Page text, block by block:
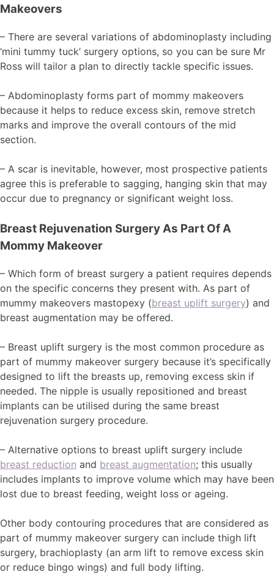
Makeovers
– There are several variations of abdominoplasty including
‘mini tummy tuck’ surgery options, so you can be sure Mr
Ross will tailor a plan to directly tackle specific issues.
– Abdominoplasty forms part of mommy makeovers
because it helps to reduce excess skin, remove stretch
marks and improve the overall contours of the mid
section.
– A scar is inevitable, however, most prospective patients
agree this is preferable to sagging, hanging skin that may
occur due to pregnancy or significant weight loss.
Breast Rejuvenation Surgery As Part Of A
Mommy Makeover
– Which form of breast surgery a patient requires depends
on the specific concerns they present with. As part of
mummy makeovers mastopexy (breast uplift surgery) and
breast augmentation may be offered.
– Breast uplift surgery is the most common procedure as
part of mummy makeover surgery because it’s specifically
designed to lift the breasts up, removing excess skin if
needed. The nipple is usually repositioned and breast
implants can be utilised during the same breast
rejuvenation surgery procedure.
– Alternative options to breast uplift surgery include
breast reduction and breast augmentation; this usually
includes implants to improve volume which may have been
lost due to breast feeding, weight loss or ageing.
Other body contouring procedures that are considered as
part of mummy makeover surgery can include thigh lift
surgery, brachioplasty (an arm lift to remove excess skin
or reduce bingo wings) and full body lifting.